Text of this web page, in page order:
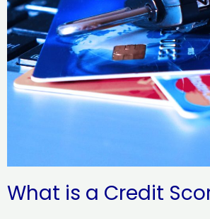
What is a Credit